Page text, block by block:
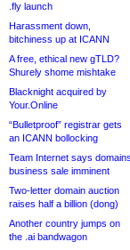
.fly launch
Harassment down,
bitchiness up at ICANN
A free, ethical new gTLD?
Shurely shome mishtake
Blacknight acquired by
Your.Online
“Bulletproof” registrar gets
an ICANN bollocking
Team Internet says domains
business sale imminent
Two-letter domain auction
raises half a billion (dong)
Another country jumps on
the .ai bandwagon